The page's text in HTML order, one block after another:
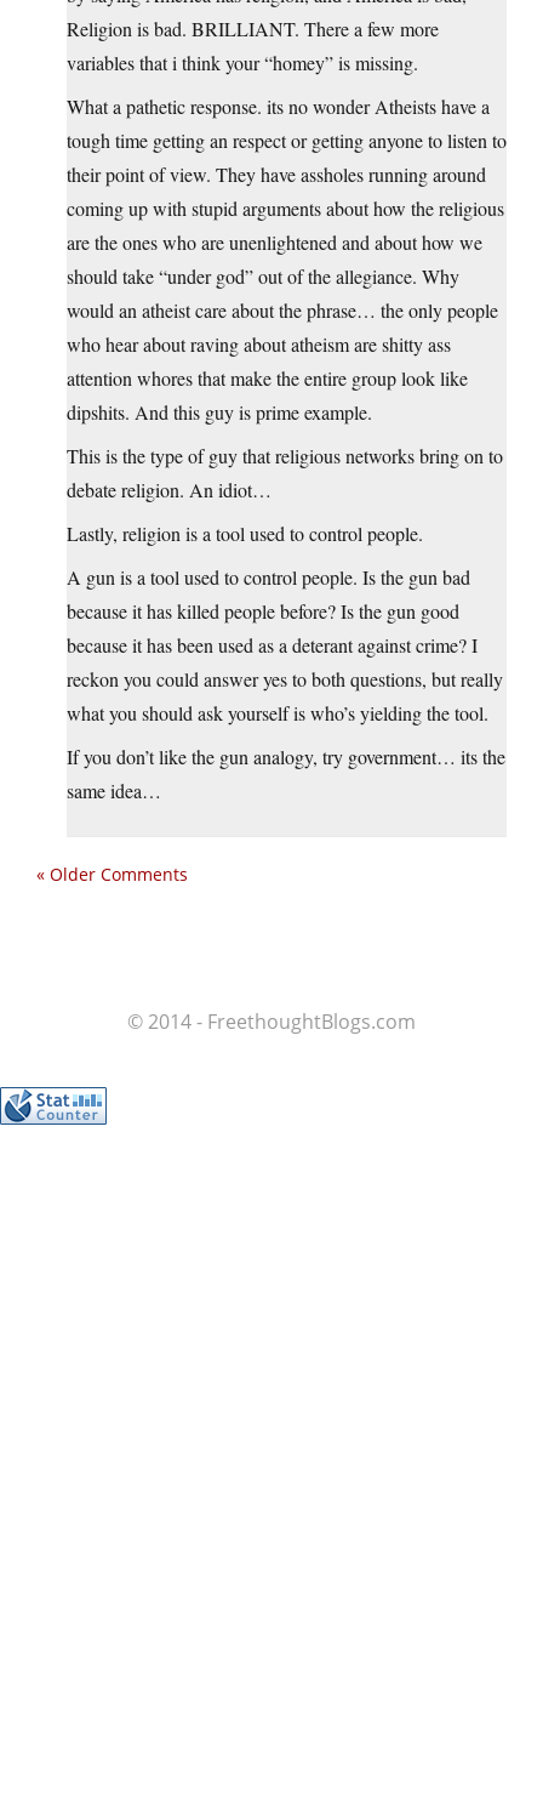
Religion is bad. BRILLIANT. There a few more
variables that i think your “homey” is missing.
What a pathetic response. its no wonder Atheists have a
tough time getting an respect or getting anyone to listen to
their point of view. They have assholes running around
coming up with stupid arguments about how the religious
are the ones who are unenlightened and about how we
should take “under god” out of the allegiance. Why
would an atheist care about the phrase… the only people
who hear about raving about atheism are shitty ass
attention whores that make the entire group look like
dipshits. And this guy is prime example.
This is the type of guy that religious networks bring on to
debate religion. An idiot…
Lastly, religion is a tool used to control people.
A gun is a tool used to control people. Is the gun bad
because it has killed people before? Is the gun good
because it has been used as a deterant against crime? I
reckon you could answer yes to both questions, but really
what you should ask yourself is who’s yielding the tool.
If you don’t like the gun analogy, try government… its the
same idea…
« Older Comments
© 2014 - FreethoughtBlogs.com